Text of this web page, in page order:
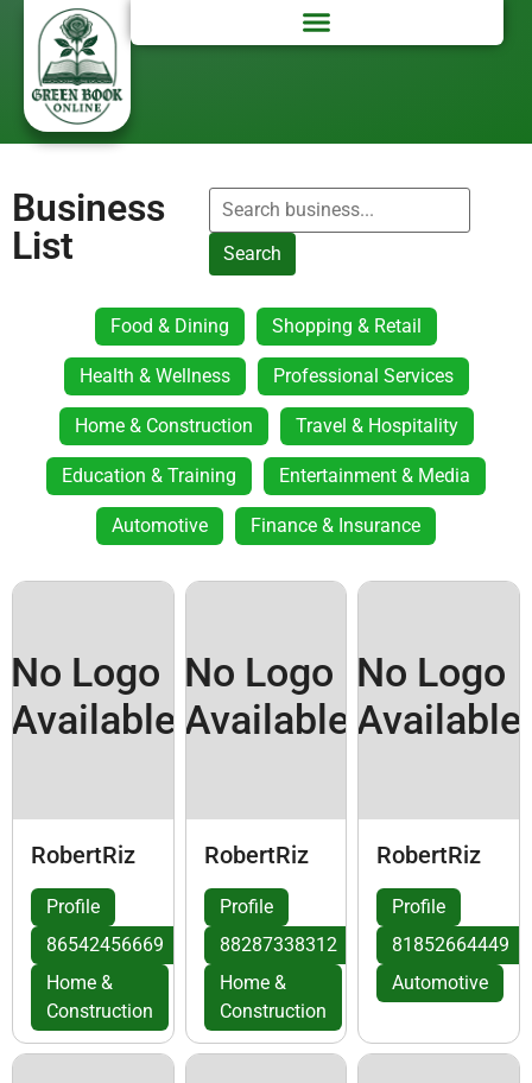
Business
List
Search
Food & Dining Shopping & Retail
Health & Wellness Professional Services
Home & Construction Travel & Hospitality
Education & Training Entertainment & Media
Automotive Finance & Insurance
No Logo
Available
RobertRiz
Profile
86542456669
Home &
Construction
No Logo
Available
RobertRiz
Profile
88287338312
Home &
Construction
No Logo
Available
RobertRiz
Profile
81852664449
Automotive